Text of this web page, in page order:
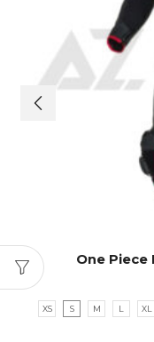
One
XS S M L XL